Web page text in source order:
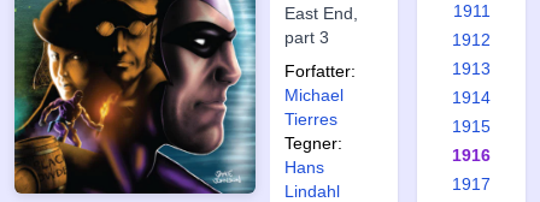
East End,
part 3
Forfatter:
Michael
Tierres
Tegner:
Hans
Lindahl
1911
1912
1913
1914
1915
1916
1917